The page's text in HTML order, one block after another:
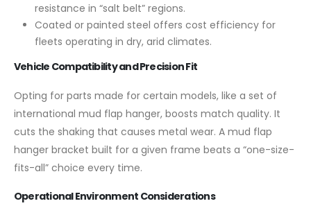
resistance in “salt belt” regions.
Coated or painted steel offers cost efficiency for
fleets operating in dry, arid climates.
Vehicle Compatibility and Precision Fit
Opting for parts made for certain models, like a set of
international mud flap hanger, boosts match quality. It
cuts the shaking that causes metal wear. A mud flap
hanger bracket built for a given frame beats a “one-size-
fits-all” choice every time.
Operational Environment Considerations